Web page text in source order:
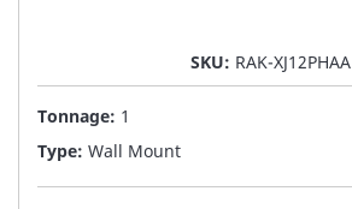
SKU: RAK-XJ12PHAA
Tonnage: 1
Type: Wall Mount